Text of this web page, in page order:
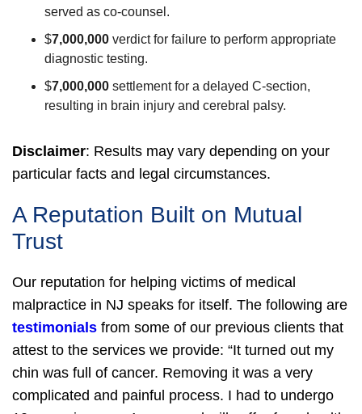
served as co-counsel.
$7,000,000 verdict for failure to perform appropriate
diagnostic testing.
$7,000,000 settlement for a delayed C-section,
resulting in brain injury and cerebral palsy.
Disclaimer: Results may vary depending on your
particular facts and legal circumstances.
A Reputation Built on Mutual
Trust
Our reputation for helping victims of medical
malpractice in NJ speaks for itself. The following are
testimonials from some of our previous clients that
attest to the services we provide: “It turned out my
chin was full of cancer. Removing it was a very
complicated and painful process. I had to undergo